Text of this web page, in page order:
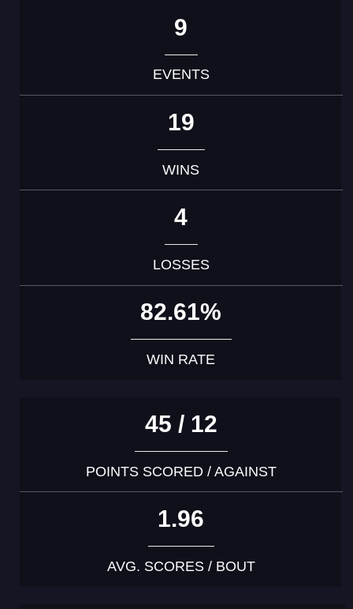
9
EVENTS
19
WINS
4
LOSSES
82.61%
WIN RATE
45 / 12
POINTS SCORED / AGAINST
1.96
AVG. SCORES / BOUT